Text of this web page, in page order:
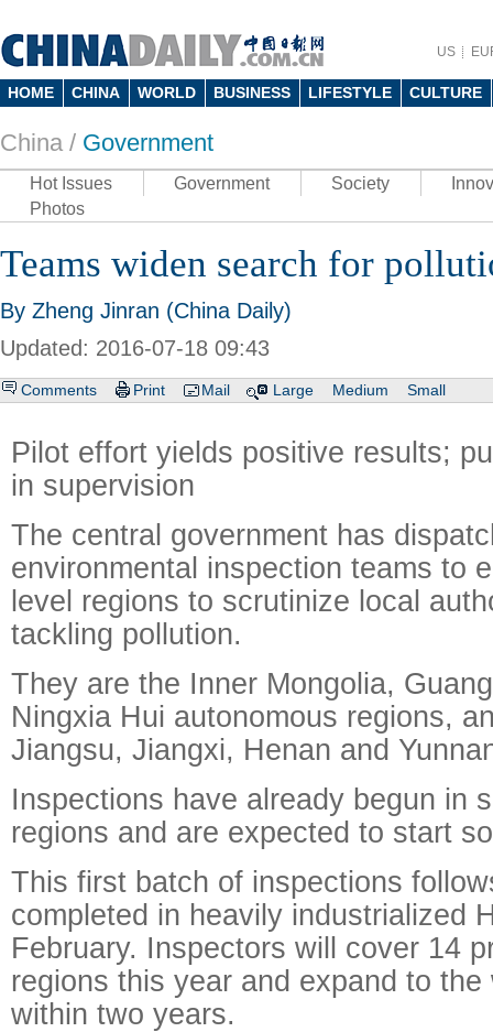
US
HOME CHINA WORLD BUSINESS LIFESTYLE CULTURE
China / Government
Hot Issues Government Society
Photos
Teams widen search for
By Zheng Jinran (China Daily)
Updated: 2016-07-18 09:43
Comments Print Mail Large Medium Small
Pilot effort yields positive results;
in supervision
The central government has
environmental inspection teams to
level regions to scrutinize local
tackling pollution.
They are the Inner Mongolia,
Ningxia Hui autonomous regions,
Jiangsu, Jiangxi, Henan and
Inspections have already begun in
regions and are expected to start
This first batch of inspections
completed in heavily industrialized
February. Inspectors will cover 14
regions this year and expand to
within two years.